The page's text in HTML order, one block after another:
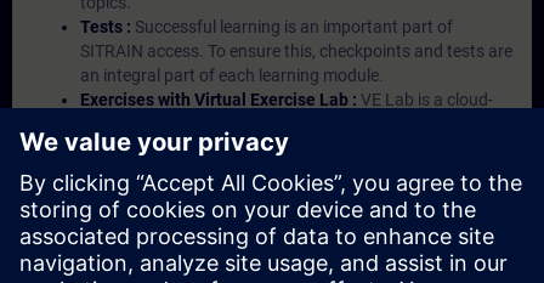
Tests : Successful learning is an important part of
SITRAIN access. To ensure this, checkpoints and tests are
an integral part of each learning module.
Exercises with Virtual Exercise Lab : VE Lab is a cloud-
Portal etc.) In your first SITRAIN access subscription two
(2) hours for VE Lab are included.
Expert Talks :In regular webinars, you will receive first-
hand information from our experts on Siemens Industry
products.
Management Account : A management account is